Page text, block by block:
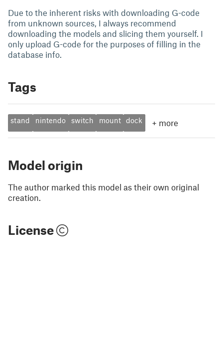
Due to the inherent risks with downloading G-code
from unknown sources, I always recommend
downloading the models and slicing them yourself. I
only upload G-code for the purposes of filling in the
database info.
Tags
stand nintendo switch mount dock + more
Model origin
The author marked this model as their own original
creation.
License